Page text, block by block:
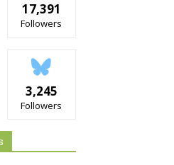
17,391
Followers
3,245
Followers